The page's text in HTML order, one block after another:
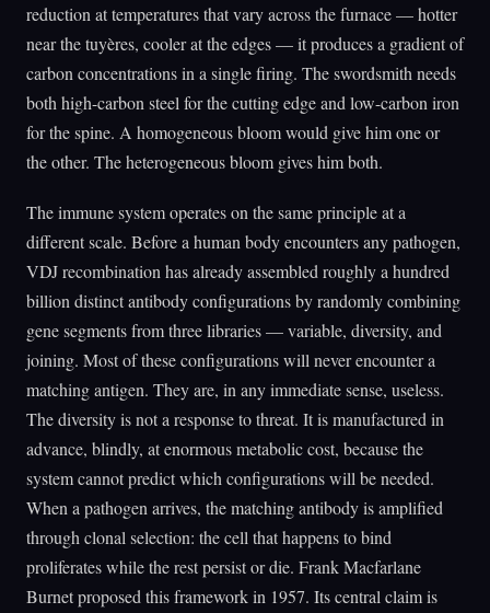
reduction at temperatures that vary across the furnace — hotter
near the tuyères, cooler at the edges — it produces a gradient of
carbon concentrations in a single firing. The swordsmith needs
both high-carbon steel for the cutting edge and low-carbon iron
for the spine. A homogeneous bloom would give him one or
the other. The heterogeneous bloom gives him both.
The immune system operates on the same principle at a
different scale. Before a human body encounters any pathogen,
VDJ recombination has already assembled roughly a hundred
billion distinct antibody configurations by randomly combining
gene segments from three libraries — variable, diversity, and
joining. Most of these configurations will never encounter a
matching antigen. They are, in any immediate sense, useless.
The diversity is not a response to threat. It is manufactured in
advance, blindly, at enormous metabolic cost, because the
system cannot predict which configurations will be needed.
When a pathogen arrives, the matching antibody is amplified
through clonal selection: the cell that happens to bind
proliferates while the rest persist or die. Frank Macfarlane
Burnet proposed this framework in 1957. Its central claim is